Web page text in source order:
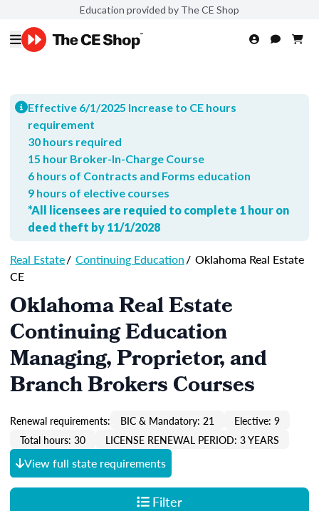
Education provided by The CE Shop
Effective 6/1/2025 Increase to CE hours
requirement
30 hours required
15 hour Broker-In-Charge Course
6 hours of Contracts and Forms education
9 hours of elective courses
*All licensees are requied to complete 1 hour on
deed theft by 11/1/2028
Real Estate/ Continuing Education/ Oklahoma Real Estate
CE
Oklahoma Real Estate
Continuing Education
Managing, Proprietor, and
Branch Brokers Courses
Renewal requirements: BIC & Mandatory: 21
Elective: 9
Total hours: 30
LICENSE RENEWAL PERIOD: 3 YEARS
View full state requirements
Filter